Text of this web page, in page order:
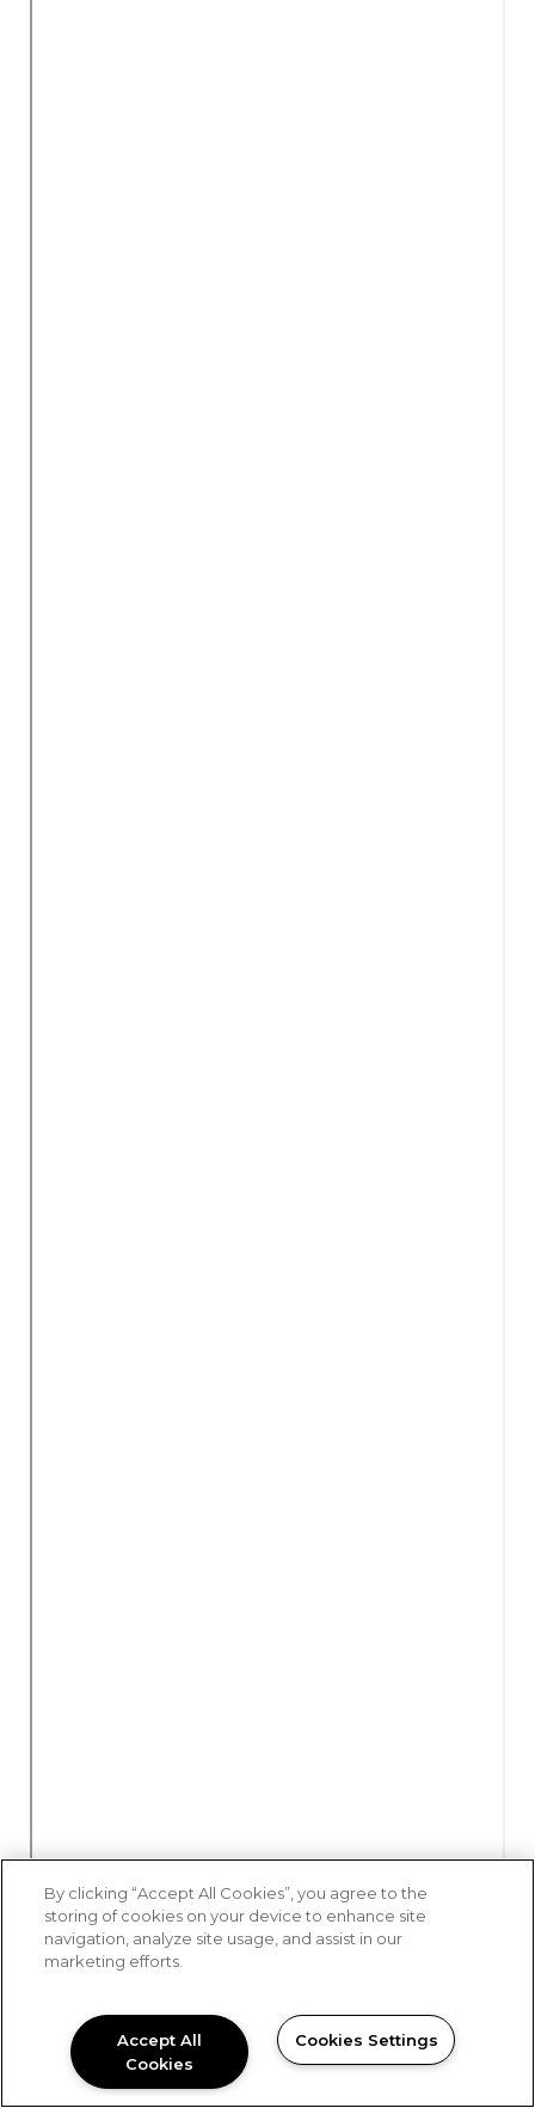
By clicking “Accept All Cookies”, you agree to the
storing of cookies on your device to enhance site
navigation, analyze site usage, and assist in our
marketing efforts.
Accept All
Cookies
Cookies Settings